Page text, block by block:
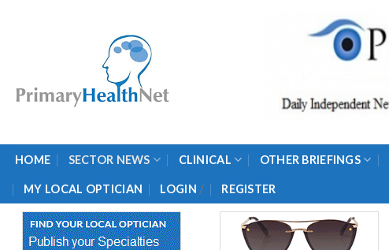
HOME SECTOR NEWS CLINICAL OTHER BRIEFINGS
MY LOCAL OPTICIAN LOGIN / REGISTER